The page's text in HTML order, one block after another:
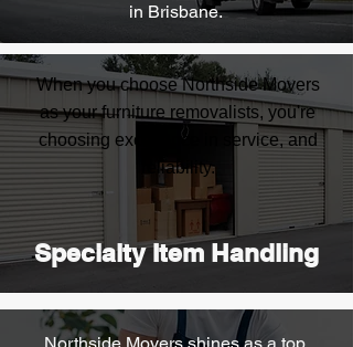
in Brisbane.
When you choose Northside Movers
as your furniture removalists, you're
choosing excellence in service, and
reliability.
Specialty Item Handling